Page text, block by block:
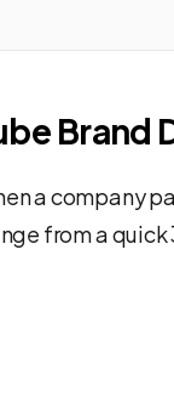
Brand
a company
from a